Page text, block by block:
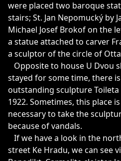
were placed two baroque
stairs; St. Jan Nepomucký by
Michael Josef Brokof on the
a statue attached to carver
a sculptor of the circle of
Opposite to house U Dvou
stayed for some time, there
outstanding sculpture Toileta
1922. Sometimes, this place
necessary to take the
because of vandals.
If we have a look in the
street Ke Hradu, we can see